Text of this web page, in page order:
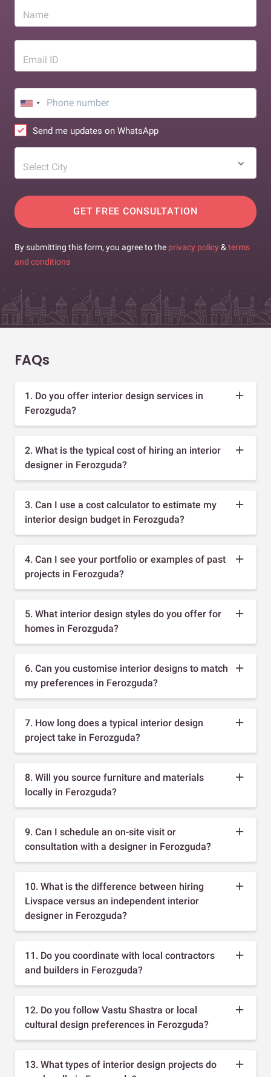
Name
Email ID
Send me updates on WhatsApp
Select City
GET FREE CONSULTATION
By submitting this form, you agree to the privacy policy & terms
and conditions
FAQs
1. Do you offer interior design services in
Ferozguda?
2. What is the typical cost of hiring an interior
designer in Ferozguda?
3. Can I use a cost calculator to estimate my
interior design budget in Ferozguda?
4. Can I see your portfolio or examples of past
projects in Ferozguda?
5. What interior design styles do you offer for
homes in Ferozguda?
6. Can you customise interior designs to match
my preferences in Ferozguda?
7. How long does a typical interior design
project take in Ferozguda?
8. Will you source furniture and materials
locally in Ferozguda?
9. Can I schedule an on-site visit or
consultation with a designer in Ferozguda?
10. What is the difference between hiring
Livspace versus an independent interior
designer in Ferozguda?
11. Do you coordinate with local contractors
and builders in Ferozguda?
12. Do you follow Vastu Shastra or local
cultural design preferences in Ferozguda?
13. What types of interior design projects do